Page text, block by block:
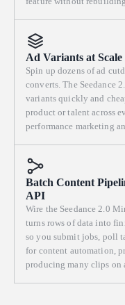
Ad Variants at
Spin up dozens of ad
converts. The Seedance
variants quickly and
product or talent across
performance marketing
Batch Content
API
Wire the Seedance 2.0
turns rows of data into
so you submit jobs, poll
for content automation,
producing many clips on